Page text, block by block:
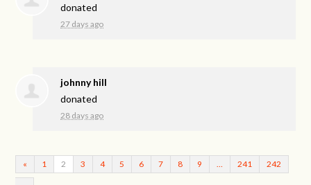
donated
27 days ago
johnny hill
donated
28 days ago
« 1 2 3 4 5 6 7 8 9 241 242